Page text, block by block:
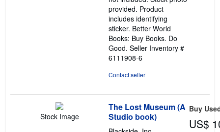
provided. Product
includes identifying
sticker. Better World
Books: Buy Books. Do
Good. Seller Inventory #
6111908-6
Contact seller
Stock Image
The Lost Museum (A
Studio book)
Buy
US$